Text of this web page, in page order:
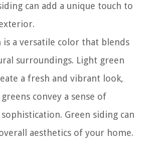
can add a unique touch to
is a versatile color that blends
surroundings. Light green
a fresh and vibrant look,
convey a sense of
Green siding can
aesthetics of your home.